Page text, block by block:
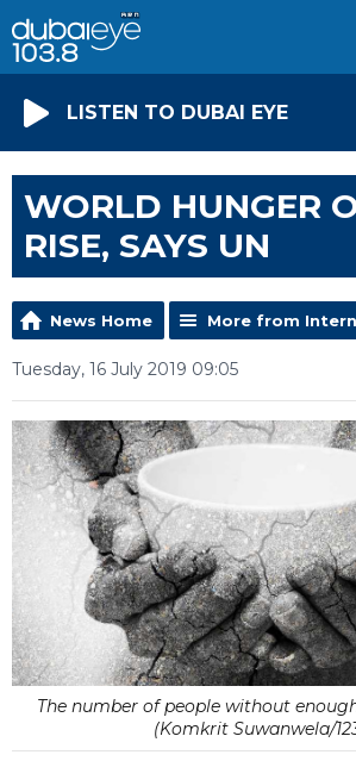
LISTEN TO DUBAI EYE
WORLD HUNGER
RISE, SAYS UN
News Home More from
Tuesday, 16 July 2019 09:05
The number of people without
(Komkrit Suwanwela/